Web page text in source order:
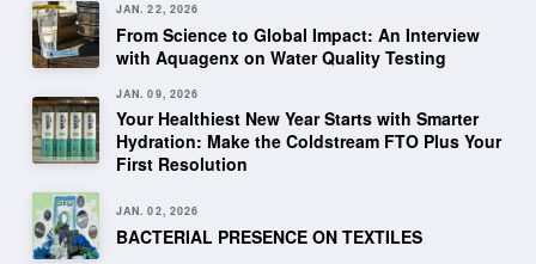
JAN. 22, 2026
From Science to Global Impact: An Interview
with Aquagenx on Water Quality Testing
JAN. 09, 2026
Your Healthiest New Year Starts with Smarter
Hydration: Make the Coldstream FTO Plus Your
First Resolution
JAN. 02, 2026
BACTERIAL PRESENCE ON TEXTILES